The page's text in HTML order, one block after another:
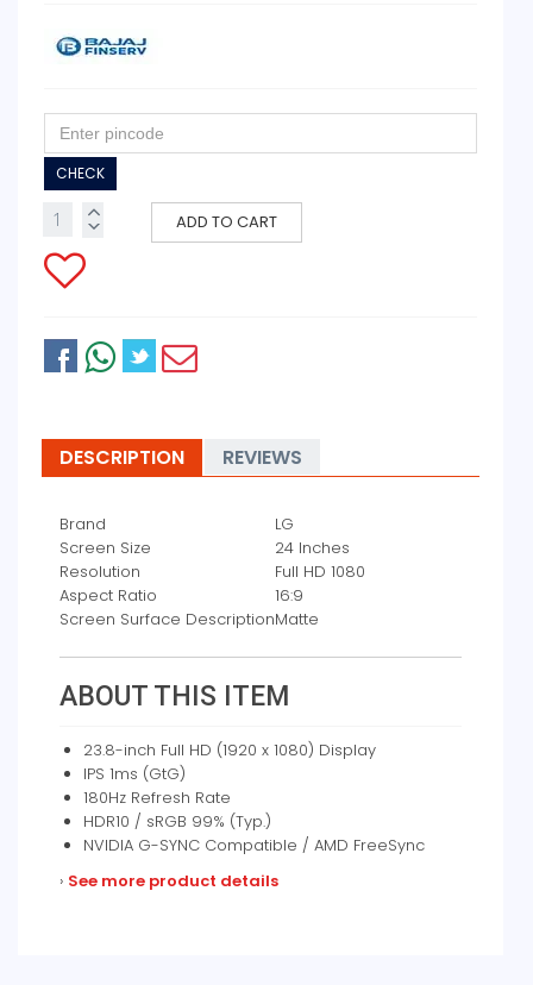
CHECK
ADD TO CART
DESCRIPTION REVIEWS
Brand
LG
Screen Size
24 Inches
Resolution
Full HD 1080
Aspect Ratio
16:9
Screen Surface DescriptionMatte
ABOUT THIS ITEM
23.8-inch Full HD (1920 x 1080) Display
IPS 1ms (GtG)
180Hz Refresh Rate
HDR10 / sRGB 99% (Typ.)
NVIDIA G-SYNC Compatible / AMD FreeSync
› See more product details